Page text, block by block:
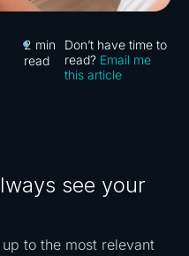
2 min
read
Don’t have time to
read? Email me
this article
see your
to the most relevant